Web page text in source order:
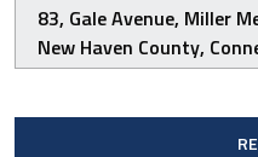
83, Gale Avenue, Miller
New Haven County,